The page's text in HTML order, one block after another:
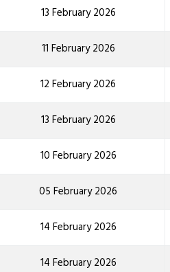
13 February 2026
11 February 2026
12 February 2026
13 February 2026
10 February 2026
05 February 2026
14 February 2026
14 February 2026